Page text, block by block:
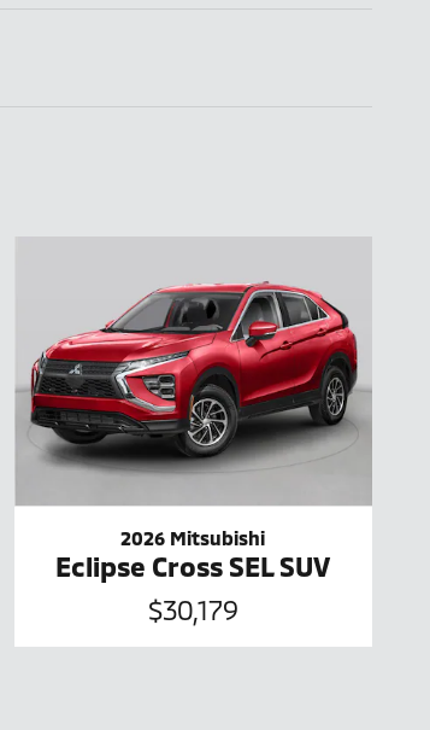
2026 Mitsubishi
Eclipse Cross SEL SUV
$30,179